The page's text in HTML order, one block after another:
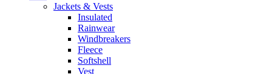
Jackets & Vests
Insulated
Rainwear
Windbreakers
Fleece
Softshell
Vest